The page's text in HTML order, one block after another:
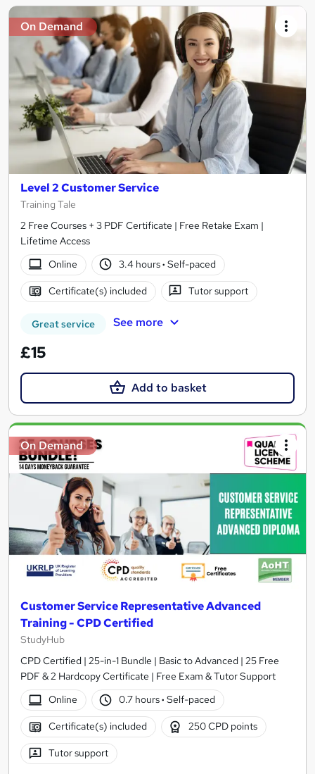
On Demand
Level 2 Customer Service
Training Tale
2 Free Courses + 3 PDF Certificate | Free Retake Exam |
Lifetime Access
Online
3.4 hours· Self-paced
Certificate(s) included Tutor support
Great service See more
£15
Add to basket
On Demand
Customer Service Representative Advanced
Training - CPD Certified
StudyHub
CPD Certified | 25-in-1 Bundle | Basic to Advanced | 25 Free
PDF & 2 Hardcopy Certificate | Free Exam & Tutor Support
Online
0.7 hours· Self-paced
Certificate(s) included 250 CPD points
Tutor support